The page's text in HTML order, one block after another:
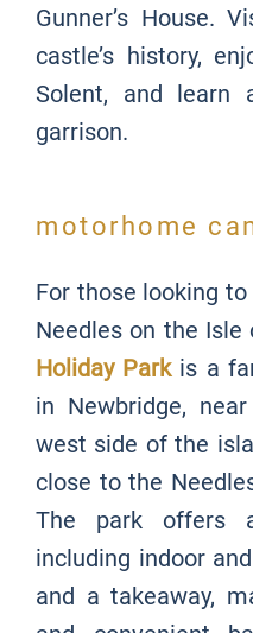
Gunner’s House.
castle’s history,
Solent, and
garrison.
motorhome
For those looking
Needles on the Isle
Holiday Parkis a
in Newbridge,
west side of the
close to the
The park offers
including indoor
and a takeaway,